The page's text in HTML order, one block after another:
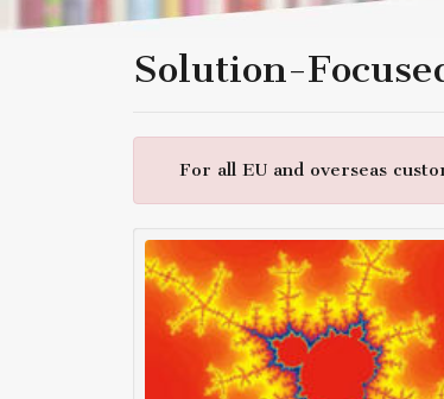
Solution-
For all EU and overseas